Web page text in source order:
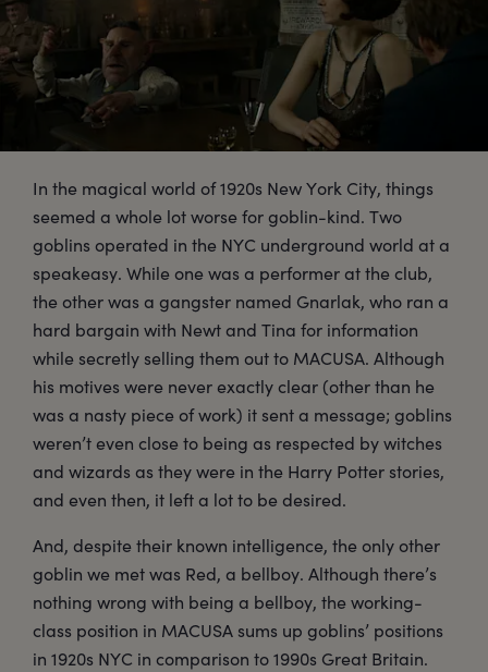
In the magical world of 1920s New York City, things
seemed a whole lot worse for goblin-kind. Two
goblins operated in the NYC underground world at a
speakeasy. While one was a performer at the club,
the other was a gangster named Gnarlak, who ran a
hard bargain with Newt and Tina for information
while secretly selling them out to MACUSA. Although
his motives were never exactly clear (other than he
was a nasty piece of work) it sent a message; goblins
weren’t even close to being as respected by witches
and wizards as they were in the Harry Potter stories,
and even then, it left a lot to be desired.
And, despite their known intelligence, the only other
goblin we met was Red, a bellboy. Although there’s
nothing wrong with being a bellboy, the working-
class position in MACUSA sums up goblins’ positions
in 1920s NYC in comparison to 1990s Great Britain.